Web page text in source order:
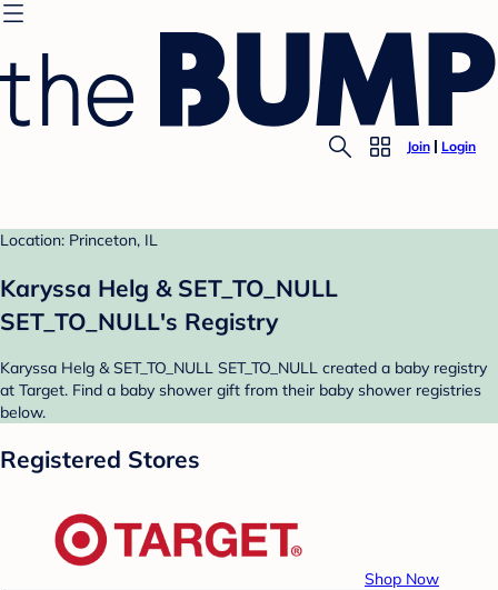
Join Login
Location: Princeton, IL
Karyssa Helg & SET_TO_NULL
SET_TO_NULL's Registry
Karyssa Helg & SET_TO_NULL SET_TO_NULL created a baby registry
at Target. Find a baby shower gift from their baby shower registries
below.
Registered Stores
Shop Now